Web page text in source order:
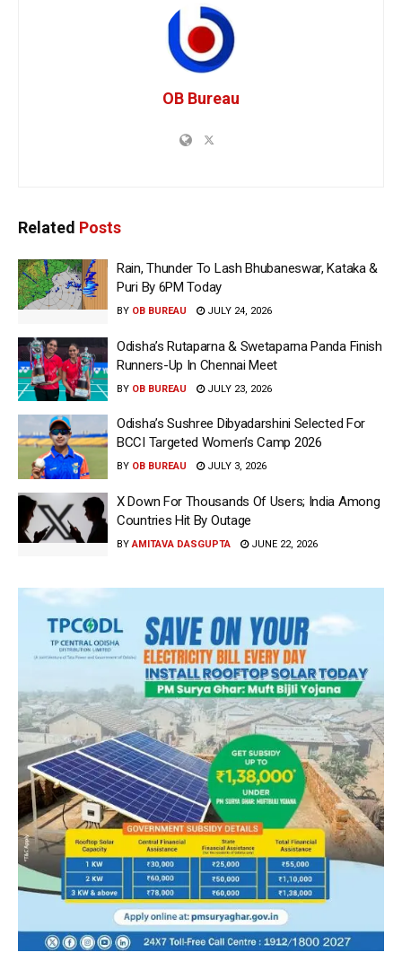
OB Bureau
Related Posts
Rain, Thunder To Lash Bhubaneswar, Kataka &
Puri By 6PM Today
BY OB BUREAU JULY 24, 2026
Odisha’s Rutaparna & Swetaparna Panda Finish
Runners-Up In Chennai Meet
BY OB BUREAU JULY 23, 2026
Odisha’s Sushree Dibyadarshini Selected For
BCCI Targeted Women’s Camp 2026
BY OB BUREAU JULY 3, 2026
X Down For Thousands Of Users; India Among
Countries Hit By Outage
BY AMITAVA DASGUPTA JUNE 22, 2026